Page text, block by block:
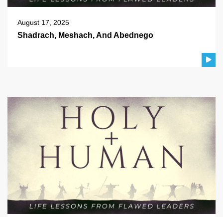
August 17, 2025
Shadrach, Meshach, And Abednego